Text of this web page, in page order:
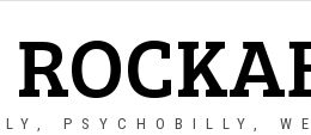
PSYCHOBILLY,